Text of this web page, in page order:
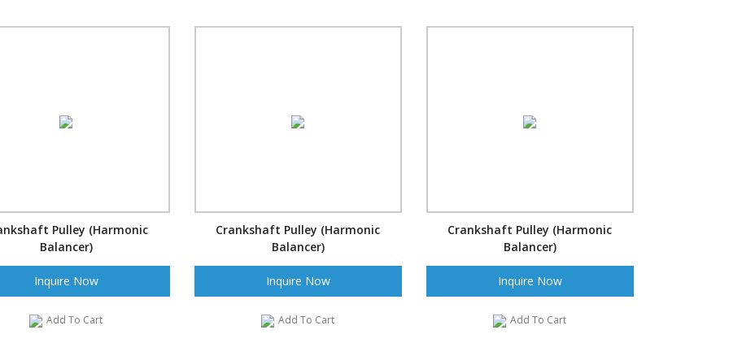
Pulley (Harmonic
Balancer)
Inquire Now
Add To Cart
Crankshaft Pulley (Harmonic
Balancer)
Inquire Now
Add To Cart
Crankshaft Pulley (Harmonic
Balancer)
Inquire Now
Add To Cart